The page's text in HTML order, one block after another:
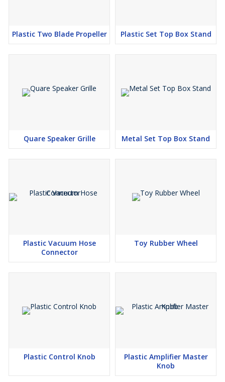
Plastic Two Blade Propeller Plastic Set Top Box Stand
Quare Speaker Grille Metal Set Top Box Stand
Plastic Vacuum Hose
Connector
Toy Rubber Wheel
Plastic Control Knob
Plastic Amplifier Master
Knob